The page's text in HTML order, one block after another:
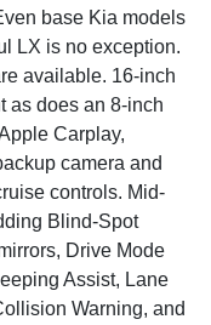
base Kia models
LX is no exception.
available. 16-inch
as does an 8-inch
Carplay,
camera and
controls. Mid-
Blind-Spot
Drive Mode
Assist, Lane
Warning, and